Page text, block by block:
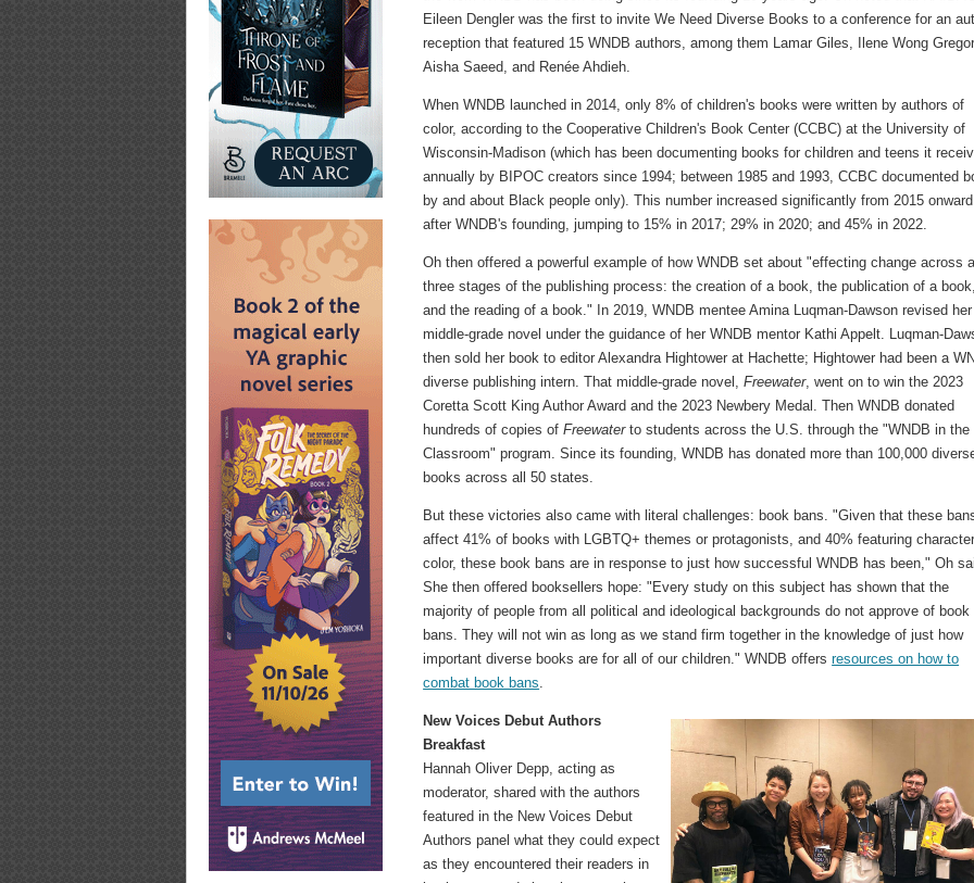
Eileen Dengler was the first to invite We Need Diverse Books to a conference for an
reception that featured 15 WNDB authors, among them Lamar Giles, Ilene Wong
Aisha Saeed, and Renée Ahdieh.
When WNDB launched in 2014, only 8% of children's books were written by authors of
color, according to the Cooperative Children's Book Center (CCBC) at the University of
Wisconsin-Madison (which has been documenting books for children and teens it
annually by BIPOC creators since 1994; between 1985 and 1993, CCBC documented
by and about Black people only). This number increased significantly from 2015
after WNDB's founding, jumping to 15% in 2017; 29% in 2020; and 45% in 2022.
Oh then offered a powerful example of how WNDB set about "effecting change across
three stages of the publishing process: the creation of a book, the publication of a
and the reading of a book." In 2019, WNDB mentee Amina Luqman-Dawson revised her
middle-grade novel under the guidance of her WNDB mentor Kathi Appelt. Luqman-
then sold her book to editor Alexandra Hightower at Hachette; Hightower had been a
diverse publishing intern. That middle-grade novel,Freewater, went on to win the 2023
Coretta Scott King Author Award and the 2023 Newbery Medal. Then WNDB donated
hundreds of copies ofFreewaterto students across the U.S. through the "WNDB in the
Classroom" program. Since its founding, WNDB has donated more than 100,000
books across all 50 states.
But these victories also came with literal challenges: book bans. "Given that these
affect 41% of books with LGBTQ+ themes or protagonists, and 40% featuring
color, these book bans are in response to just how successful WNDB has been," Oh
She then offered booksellers hope: "Every study on this subject has shown that the
majority of people from all political and ideological backgrounds do not approve of book
bans. They will not win as long as we stand firm together in the knowledge of just how
important diverse books are for all of our children." WNDB offersresources on how to
combat book bans
New Voices Debut Authors
Breakfast
Hannah Oliver Depp, acting as
moderator, shared with the authors
featured in the New Voices Debut
Authors panel what they could expect
as they encountered their readers in